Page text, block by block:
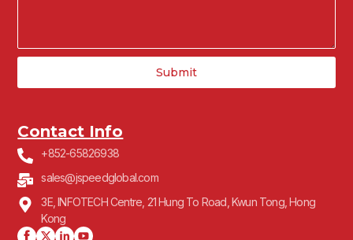
Submit
Contact Info
+852-65826938
sales@jspeedglobal.com
3E, INFOTECH Centre, 21 Hung To Road, Kwun Tong, Hong
Kong